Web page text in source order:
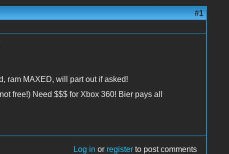
#1
ram MAXED, will part out if asked!
free!) Need $$$ for Xbox 360! Bier pays all
Log in or register to post comments